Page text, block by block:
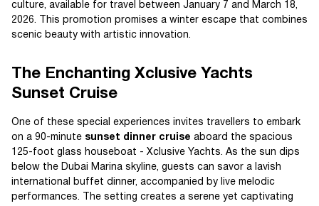
culture, available for travel between January 7 and March 18,
2026. This promotion promises a winter escape that combines
scenic beauty with artistic innovation.
The Enchanting Xclusive Yachts
Sunset Cruise
One of these special experiences invites travellers to embark
on a 90-minute sunset dinner cruise aboard the spacious
125-foot glass houseboat - Xclusive Yachts. As the sun dips
below the Dubai Marina skyline, guests can savor a lavish
international buffet dinner, accompanied by live melodic
performances. The setting creates a serene yet captivating